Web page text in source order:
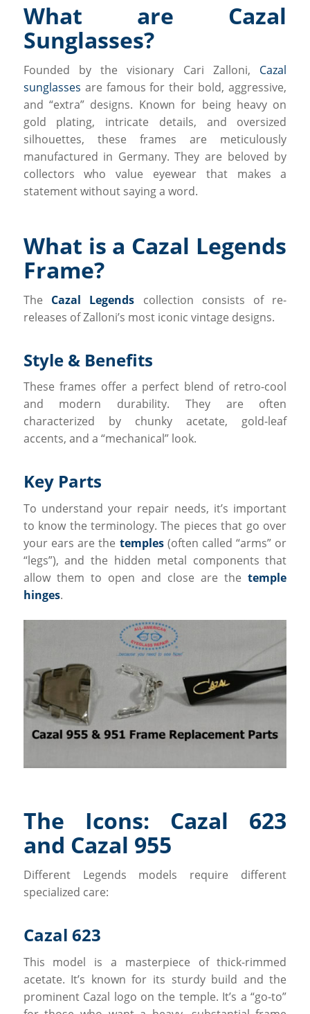
What are Cazal
Sunglasses?
Founded by the visionary Cari Zalloni, Cazal
sunglasses are famous for their bold, aggressive,
and “extra” designs. Known for being heavy on
gold plating, intricate details, and oversized
silhouettes, these frames are meticulously
manufactured in Germany. They are beloved by
collectors who value eyewear that makes a
statement without saying a word.
What is a Cazal Legends
Frame?
The Cazal Legends collection consists of re-
releases of Zalloni’s most iconic vintage designs.
Style & Benefits
These frames offer a perfect blend of retro-cool
and modern durability. They are often
characterized by chunky acetate, gold-leaf
accents, and a “mechanical” look.
Key Parts
To understand your repair needs, it’s important
to know the terminology. The pieces that go over
your ears are the temples(often called “arms” or
“legs”), and the hidden metal components that
allow them to open and close are thetemple
hinges.
The Icons: Cazal 623
and Cazal 955
Different Legends models require different
specialized care:
Cazal 623
This model is a masterpiece of thick-rimmed
acetate. It’s known for its sturdy build and the
prominent Cazal logo on the temple. It’s a “go-to”